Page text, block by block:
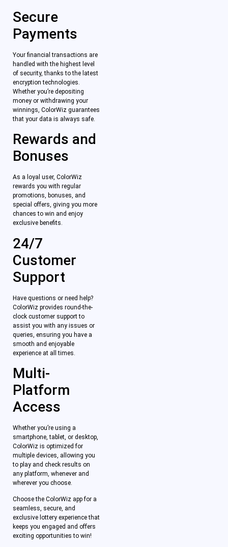
Secure
Payments
Your financial transactions are
handled with the highest level
of security, thanks to the latest
encryption technologies.
Whether you’re depositing
money or withdrawing your
winnings, ColorWiz guarantees
that your data is always safe.
Rewards and
Bonuses
As a loyal user, ColorWiz
rewards you with regular
promotions, bonuses, and
special offers, giving you more
chances to win and enjoy
exclusive benefits.
24/7
Customer
Support
Have questions or need help?
ColorWiz provides round-the-
clock customer support to
assist you with any issues or
queries, ensuring you have a
smooth and enjoyable
experience at all times.
Multi-
Platform
Access
Whether you’re using a
smartphone, tablet, or desktop,
ColorWiz is optimized for
multiple devices, allowing you
to play and check results on
any platform, whenever and
wherever you choose.
Choose the ColorWiz app for a
seamless, secure, and
exclusive lottery experience that
keeps you engaged and offers
exciting opportunities to win!